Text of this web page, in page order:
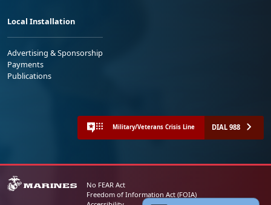
Local Installation
Advertising & Sponsorship
Payments
Publications
Military/Veterans Crisis Line DIAL 988
No FEAR Act
Freedom of Information Act (FOIA)